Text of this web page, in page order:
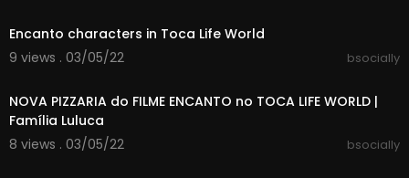
Encanto characters in Toca Life World
9 views . 03/05/22
bsocially
NOVA PIZZARIA do FILME ENCANTO no TOCA LIFE WORLD |
Família Luluca
8 views . 03/05/22
bsocially